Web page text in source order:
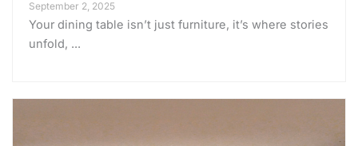
September 2, 2025
Your dining table isn’t just furniture, it’s where stories
unfold, ...